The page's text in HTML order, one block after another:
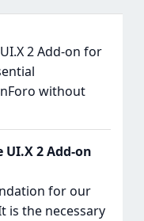
2 Add-on for
without
UI.X 2 Add-on
for our
is the necessary